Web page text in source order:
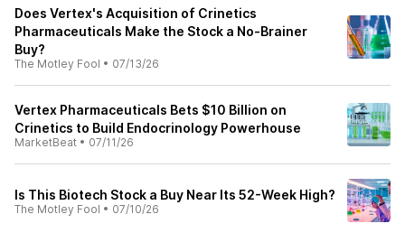
Does Vertex's Acquisition of Crinetics
Pharmaceuticals Make the Stock a No-Brainer
Buy?
The Motley Fool • 07/13/26
Vertex Pharmaceuticals Bets $10 Billion on
Crinetics to Build Endocrinology Powerhouse
MarketBeat • 07/11/26
Is This Biotech Stock a Buy Near Its 52-Week High?
The Motley Fool • 07/10/26